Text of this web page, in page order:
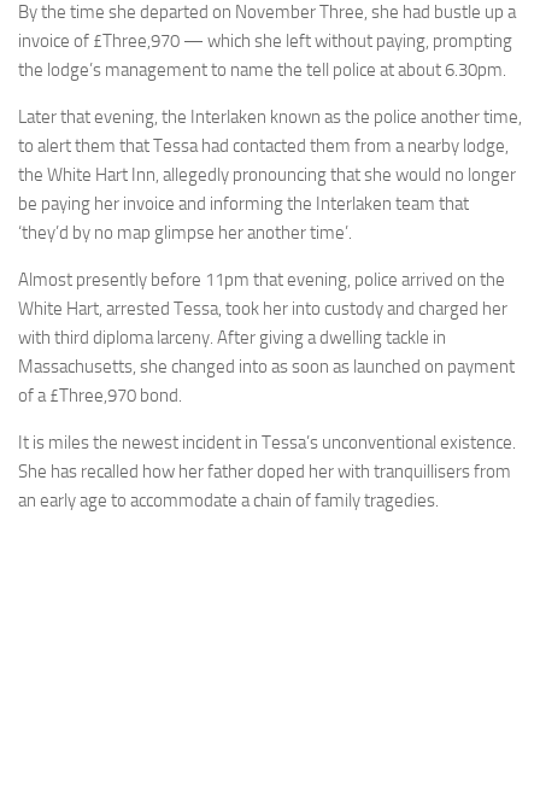
By the time she departed on November Three, she had bustle up a
invoice of £Three,970 — which she left without paying, prompting
the lodge’s management to name the tell police at about 6.30pm.
Later that evening, the Interlaken known as the police another time,
to alert them that Tessa had contacted them from a nearby lodge,
the White Hart Inn, allegedly pronouncing that she would no longer
be paying her invoice and informing the Interlaken team that
‘they’d by no map glimpse her another time’.
Almost presently before 11pm that evening, police arrived on the
White Hart, arrested Tessa, took her into custody and charged her
with third diploma larceny. After giving a dwelling tackle in
Massachusetts, she changed into as soon as launched on payment
of a £Three,970 bond.
It is miles the newest incident in Tessa’s unconventional existence.
She has recalled how her father doped her with tranquillisers from
an early age to accommodate a chain of family tragedies.